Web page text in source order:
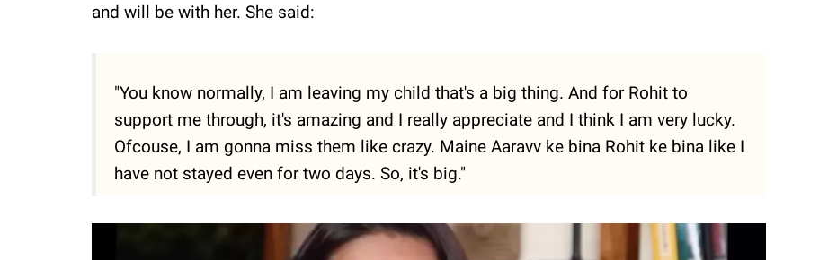
and will be with her. She said:
"You know normally, I am leaving my child that's a big thing. And for Rohit to
support me through, it's amazing and I really appreciate and I think I am very lucky.
Ofcouse, I am gonna miss them like crazy. Maine Aaravv ke bina Rohit ke bina like I
have not stayed even for two days. So, it's big."